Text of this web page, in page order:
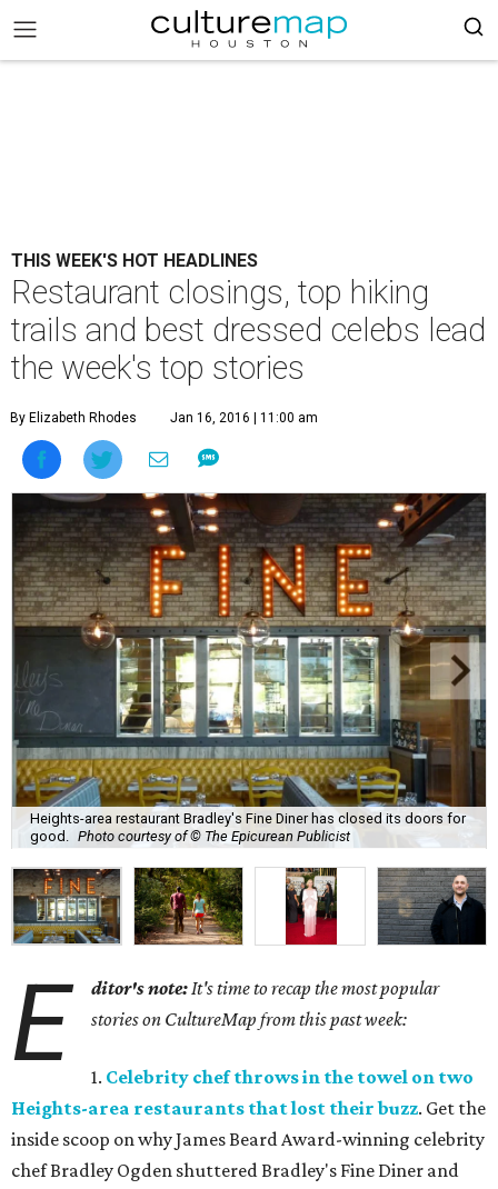
THIS WEEK'S HOT HEADLINES
Restaurant closings, top hiking
trails and best dressed celebs lead
the week's top stories
By Elizabeth Rhodes Jan 16, 2016 | 11:00 am
Heights-area restaurant Bradley's Fine Diner has closed its doors for
good.
Photo courtesy of © The Epicurean Publicist
E ditor's note:It's time to recap the most popular
stories on CultureMap from this past week:
1. Celebrity chef throws in the towel on two
Heights-area restaurants that lost their buzz. Get the
inside scoop on why James Beard Award-winning celebrity
chef Bradley Ogden shuttered Bradley's Fine Diner and